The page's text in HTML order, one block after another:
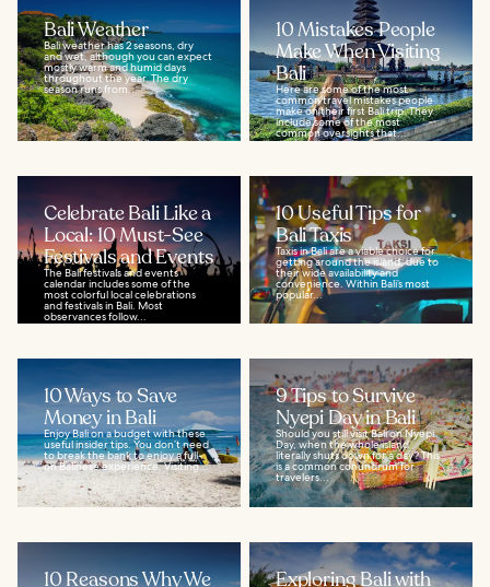
Bali Weather
Bali weather has 2 seasons, dry
and wet, although you can expect
mostly warm and humid days
throughout the year. The dry
season runs from...
10 Mistakes People
Make When Visiting
Bali
Here are some of the most
common travel mistakes people
make on their first Bali trip. They
include some of the most
common oversights that...
Celebrate Bali Like a
Local: 10 Must-See
Festivals and Events
The Bali festivals and events
calendar includes some of the
most colorful local celebrations
and festivals in Bali. Most
observances follow...
10 Useful Tips for
Bali Taxis
Taxis in Bali are a viable choice for
getting around the island, due to
their wide availability and
convenience. Within Bali’s most
popular...
10 Ways to Save
Money in Bali
Enjoy Bali on a budget with these
useful insider tips. You don’t need
to break the bank to enjoy a full-
on Balinese experience. Visiting...
9 Tips to Survive
Nyepi Day in Bali
Should you still visit Bali on Nyepi
Day, when the whole island
literally shuts down for a day? This
is a common conundrum for
travelers...
10 Reasons Why We
Exploring Bali with